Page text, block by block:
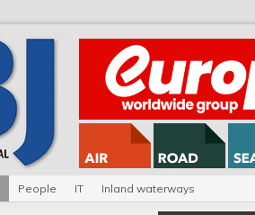
People IT Inland waterways